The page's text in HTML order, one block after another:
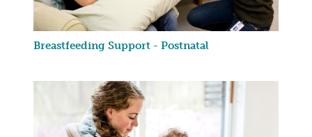
Breastfeeding Support - Postnatal